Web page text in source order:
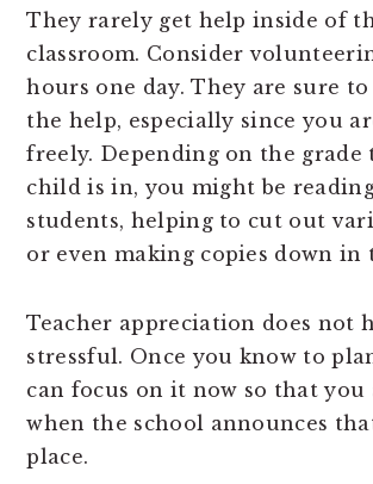
They rarely get help inside of
classroom. Consider
hours one day. They are sure
the help, especially since you
freely. Depending on the grade
child is in, you might be
students, helping to cut out
or even making copies down in
Teacher appreciation does not
stressful. Once you know to
can focus on it now so that you
when the school announces
place.